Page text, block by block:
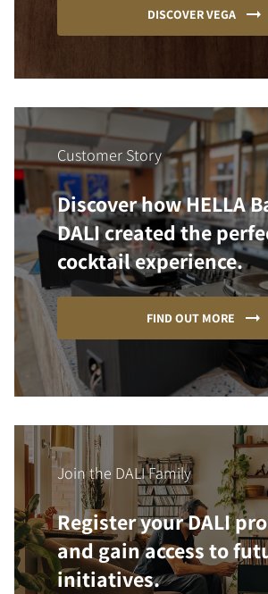
DISCOVER VEGA
Customer Story
Discover how HELLA
DALI created the
cocktail experience.
FIND OUT MORE
Join the DALI Family
Register your DALI
and gain access to
initiatives.